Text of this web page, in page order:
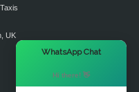
UK
WhatsApp Chat
Hi there! 👋